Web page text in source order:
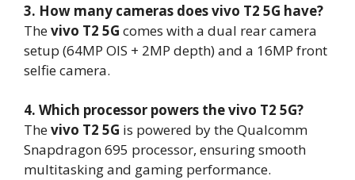
3. How many cameras does vivo T2 5G have?
Thevivo T2 5G comes with a dual rear camera
setup (64MP OIS + 2MP depth) and a 16MP front
selfie camera.
4. Which processor powers the vivo T2 5G?
Thevivo T2 5G is powered by the Qualcomm
Snapdragon 695 processor, ensuring smooth
multitasking and gaming performance.